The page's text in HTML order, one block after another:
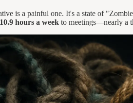
is a painful one. It's a state of
10.9 hours a week to meetings—nearly a